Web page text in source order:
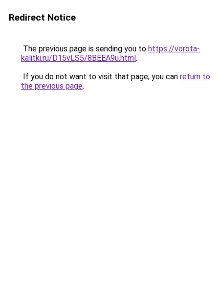
Redirect Notice
The previous page is sending you to https://vorota-
kalitki.ru/D15vLS5/8BEEA9u.html.
If you do not want to visit that page, you can return to
the previous page.